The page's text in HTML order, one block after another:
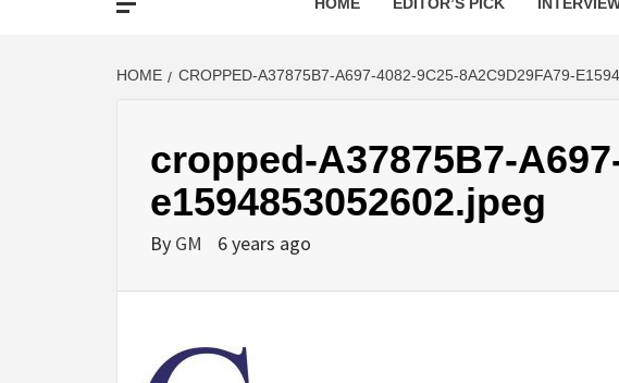
HOME CROPPED-A37875B7-A697-4082-9C25-8A2C9D29FA79-
cropped-A37875B7-
e1594853052602.jpeg
By GM 6 years ago